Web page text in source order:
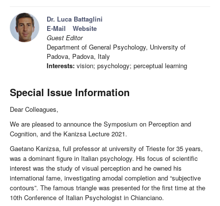
Dr. Luca Battaglini
E-Mail
Website
Guest Editor
Department of General Psychology, University of
Padova, Padova, Italy
Interests: vision; psychology; perceptual learning
Special Issue Information
Dear Colleagues,
We are pleased to announce the Symposium on Perception and
Cognition, and the Kanizsa Lecture 2021.
Gaetano Kanizsa, full professor at university of Trieste for 35 years,
was a dominant figure in Italian psychology. His focus of scientific
interest was the study of visual perception and he owned his
international fame, investigating amodal completion and “subjective
contours”. The famous triangle was presented for the first time at the
10th Conference of Italian Psychologist in Chianciano.